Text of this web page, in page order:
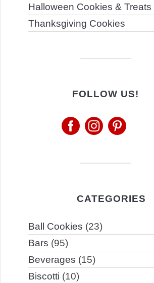
Halloween Cookies & Treats
Thanksgiving Cookies
FOLLOW US!
CATEGORIES
Ball Cookies (23)
Bars (95)
Beverages (15)
Biscotti (10)